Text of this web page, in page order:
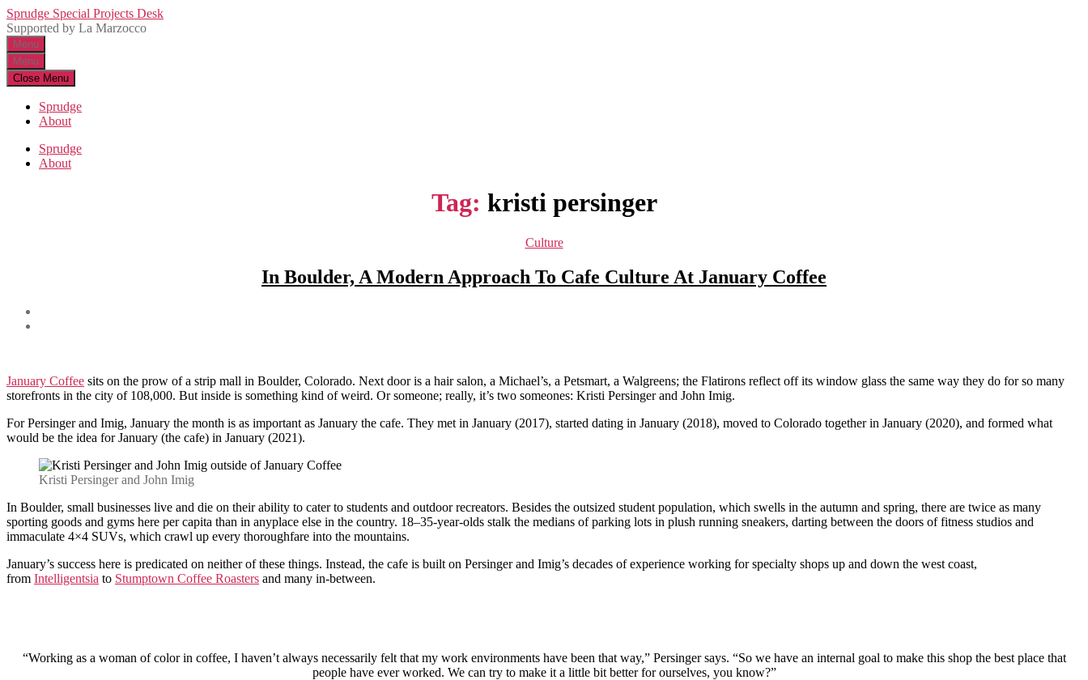
Skip
to
the
content
Sprudge Special Projects Desk
Supported by La Marzocco
Menu
Menu
Close Menu
Sprudge
About
Sprudge
About
Tag: kristi persinger
Categories
Culture
In Boulder, A Modern Approach To Cafe Culture At January Coffee
January Coffee sits on the prow of a strip mall in Boulder, Colorado. Next door is a hair salon, a Michael’s, a Petsmart, a Walgreens; the Flatirons reflect off its window glass the same way they do for so many
storefronts in the city of 108,000. But inside is something kind of weird. Or someone; really, it’s two someones: Kristi Persinger and John Imig.
For Persinger and Imig, January the month is as important as January the cafe. They met in January (2017), started dating in January (2018), moved to Colorado together in January (2020), and formed what
would be the idea for January (the cafe) in January (2021).
Kristi Persinger and John Imig
In Boulder, small businesses live and die on their ability to cater to students and outdoor recreators. Besides the outsized student population, which swells in the autumn and spring, there are twice as many
sporting goods and gyms here per capita than in anyplace else in the country. 18–35-year-olds stalk the medians of parking lots in plush running sneakers, darting between the doors of fitness studios and
immaculate 4×4 SUVs, which crawl up every thoroughfare into the mountains.
January’s success here is predicated on neither of these things. Instead, the cafe is built on Persinger and Imig’s decades of experience working for specialty shops up and down the west coast,
from Intelligentsia to S​​tumptown Coffee Roasters and many in-between.
“Working as a woman of color in coffee, I haven’t always necessarily felt that my work environments have been that way,” Persinger says. “So we have an internal goal to make this shop the best place that
people have ever worked. We can try to make it a little bit better for ourselves, you know?”